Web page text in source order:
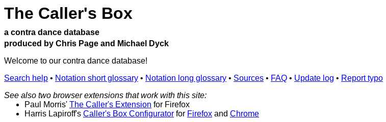
The Caller's Box
a contra dance database
produced by Chris Page and Michael Dyck
Welcome to our contra dance database!
Search help • Notation short glossary • Notation long glossary • Sources • FAQ • Update log • Report typo
See also two browser extensions that work with this site:
Paul Morris' The Caller's Extension for Firefox
Harris Lapiroff's Caller's Box Configurator for Firefox and Chrome